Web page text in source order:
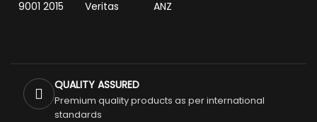
QUALITY ASSURED
Premium quality products as per international
standards